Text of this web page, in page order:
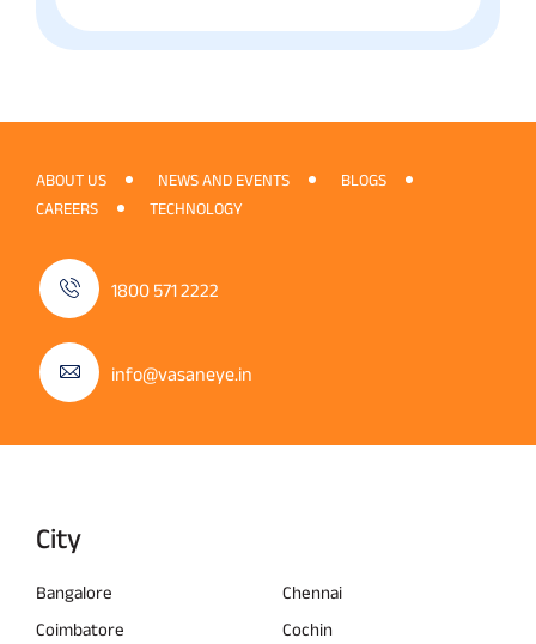
ABOUT US NEWS AND EVENTS
BLOGS
CAREERS
TECHNOLOGY
1800 571 2222
info@vasaneye.in
City
Bangalore
Chennai
Coimbatore
Cochin